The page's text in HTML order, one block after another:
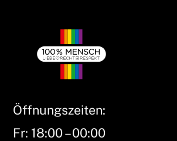
Öffnungszeiten:
Fr: 18:00 – 00:00